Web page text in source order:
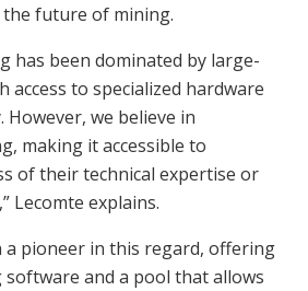
future of mining.
has been dominated by large-
access to specialized hardware
However, we believe in
making it accessible to
of their technical expertise or
Lecomte explains.
a pioneer in this regard, offering
and a pool that allows